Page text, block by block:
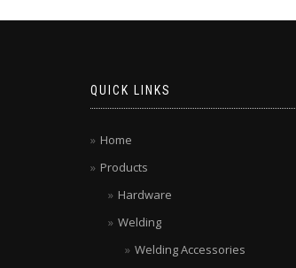
QUICK LINKS
Home
Products
Hardware
Welding
Welding Accessories